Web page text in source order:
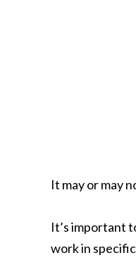
It may or may
It’s important
work in